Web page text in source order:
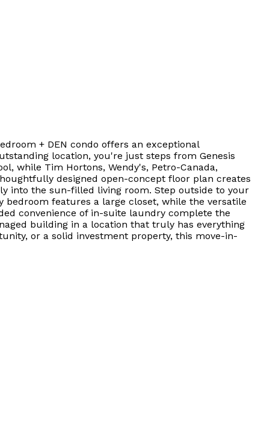
+ DEN condo offers an exceptional
location, you're just steps from Genesis
while Tim Hortons, Wendy's, Petro-Canada,
designed open-concept floor plan creates
into the sun-filled living room. Step outside to your
features a large closet, while the versatile
convenience of in-suite laundry complete the
building in a location that truly has everything
or a solid investment property, this move-in-